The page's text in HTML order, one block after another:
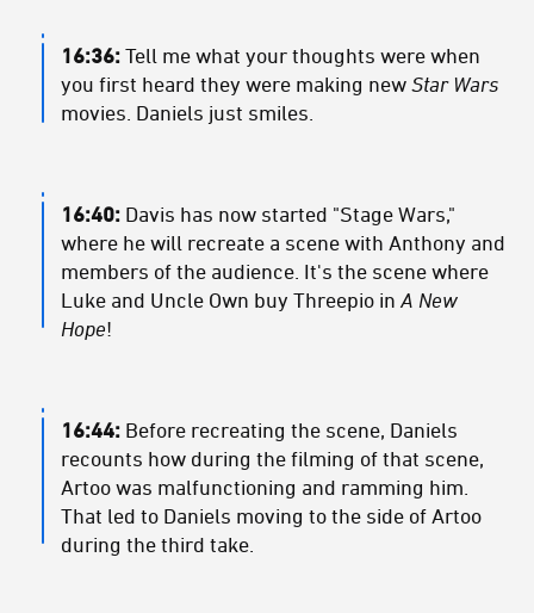
16:36: Tell me what your thoughts were when
you first heard they were making new Star Wars
movies. Daniels just smiles.
16:40: Davis has now started "Stage Wars,"
where he will recreate a scene with Anthony and
members of the audience. It's the scene where
Luke and Uncle Own buy Threepio in A New
Hope!
16:44: Before recreating the scene, Daniels
recounts how during the filming of that scene,
Artoo was malfunctioning and ramming him.
That led to Daniels moving to the side of Artoo
during the third take.